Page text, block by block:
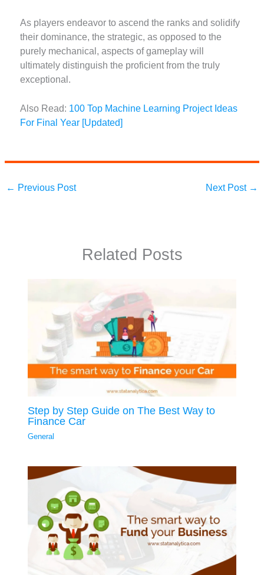
As players endeavor to ascend the ranks and solidify
their dominance, the strategic, as opposed to the
purely mechanical, aspects of gameplay will
ultimately distinguish the proficient from the truly
exceptional.
Also Read: 100 Top Machine Learning Project Ideas
For Final Year [Updated]
← Previous Post Next Post →
Related Posts
Step by Step Guide on The Best Way to
Finance Car
General